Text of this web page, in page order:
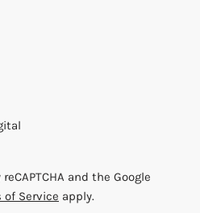
and the Google
of Service apply.